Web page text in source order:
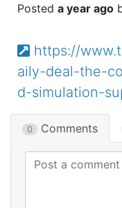
a year ago
https://
aily-deal-the-
d-simulation-
0 Comments